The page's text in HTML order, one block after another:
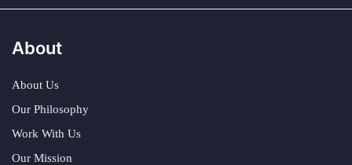
About
About Us
Our Philosophy
Work With Us
Our Mission